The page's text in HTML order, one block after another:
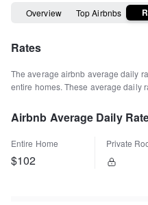
Overview Top Airbnbs
Rates
The average airbnb average daily
entire homes. These average daily
Airbnb Average Daily
Entire Home
$102
Private